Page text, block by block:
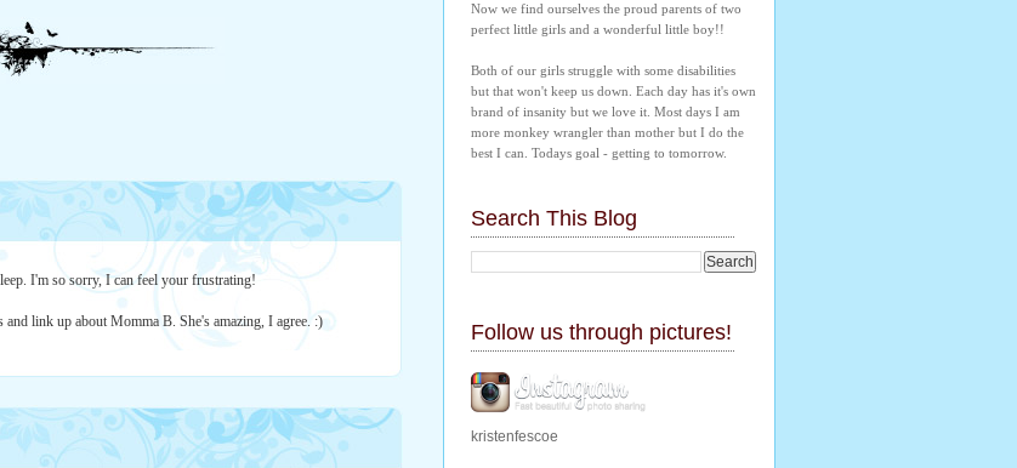
I'm so sorry, I can feel your frustrating!
link up about Momma B. She's amazing, I agree. :)
Now we find ourselves the proud parents of two
perfect little girls and a wonderful little boy!!
Both of our girls struggle with some disabilities
but that won't keep us down. Each day has it's own
brand of insanity but we love it. Most days I am
more monkey wrangler than mother but I do the
best I can. Todays goal - getting to tomorrow.
Search This Blog
Follow us through pictures!
kristenfescoe